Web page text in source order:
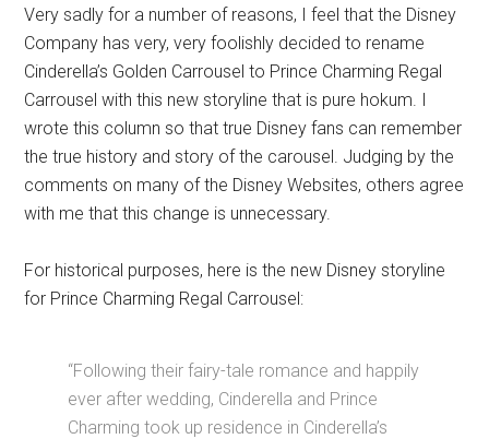
Very sadly for a number of reasons, I feel that the Disney
Company has very, very foolishly decided to rename
Cinderella’s Golden Carrousel to Prince Charming Regal
Carrousel with this new storyline that is pure hokum. I
wrote this column so that true Disney fans can remember
the true history and story of the carousel. Judging by the
comments on many of the Disney Websites, others agree
with me that this change is unnecessary.
For historical purposes, here is the new Disney storyline
for Prince Charming Regal Carrousel:
“Following their fairy-tale romance and happily
ever after wedding, Cinderella and Prince
Charming took up residence in Cinderella’s